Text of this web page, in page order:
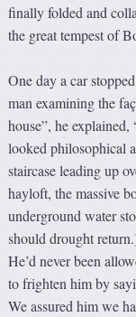
finally folded and
the great tempest of
One day a car
man examining the
house”, he
looked philosophical
staircase leading up
hayloft, the massive
underground water
should drought
He’d never been
to frighten him by
We assured him we